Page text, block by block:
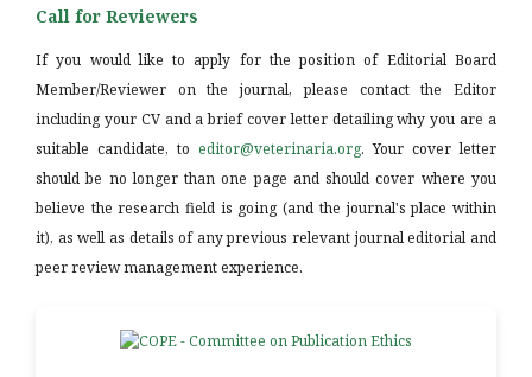
Call for Reviewers
If you would like to apply for the position of Editorial Board
Member/Reviewer on the journal, please contact the Editor
including your CV and a brief cover letter detailing why you are a
suitable candidate, to editor@veterinaria.org. Your cover letter
should be no longer than one page and should cover where you
believe the research field is going (and the journal's place within
it), as well as details of any previous relevant journal editorial and
peer review management experience.